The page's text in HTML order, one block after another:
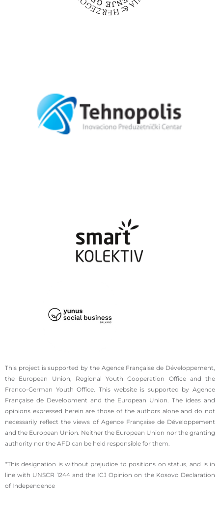
This project is supported by the Agence Française de Développement,
the European Union, Regional Youth Cooperation Office and the
Franco-German Youth Office. This website is supported by Agence
Française de Development and the European Union. The ideas and
opinions expressed herein are those of the authors alone and do not
necessarily reflect the views of Agence Française de Développement
and the European Union. Neither the European Union nor the granting
authority nor the AFD can be held responsible for them.
*This designation is without prejudice to positions on status, and is in
line with UNSCR 1244 and the ICJ Opinion on the Kosovo Declaration
of Independence